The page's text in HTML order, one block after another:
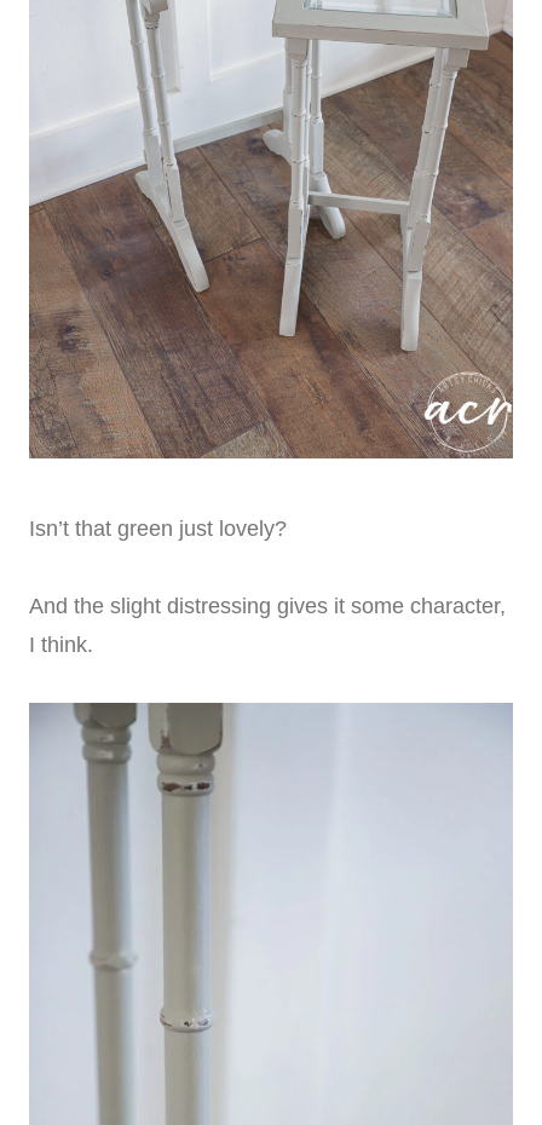
Isn’t that green just lovely?
And the slight distressing gives it some character,
I think.